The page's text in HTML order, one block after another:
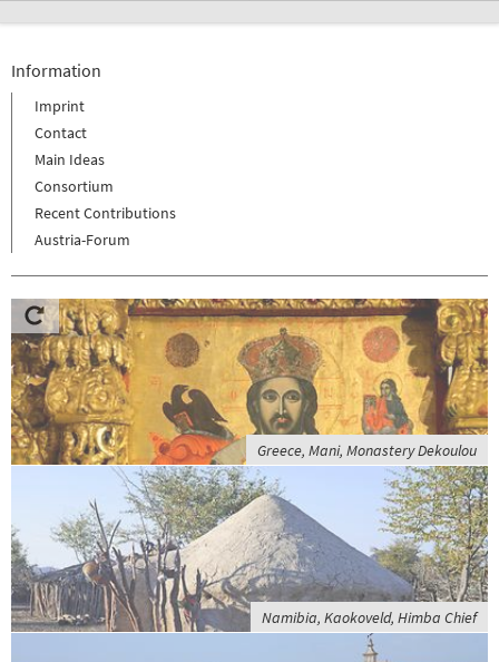
Information
Imprint
Contact
Main Ideas
Consortium
Recent Contributions
Austria-Forum
Greece, Mani, Monastery Dekoulou
Namibia, Kaokoveld, Himba Chief